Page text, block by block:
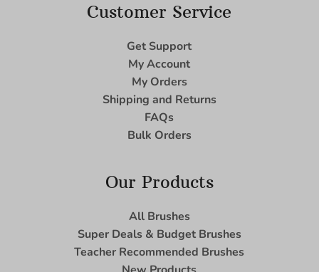
Customer Service
Get Support
My Account
My Orders
Shipping and Returns
FAQs
Bulk Orders
Our Products
All Brushes
Super Deals & Budget Brushes
Teacher Recommended Brushes